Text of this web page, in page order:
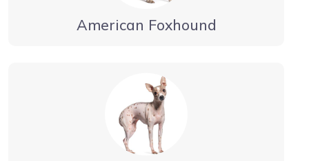
American Foxhound